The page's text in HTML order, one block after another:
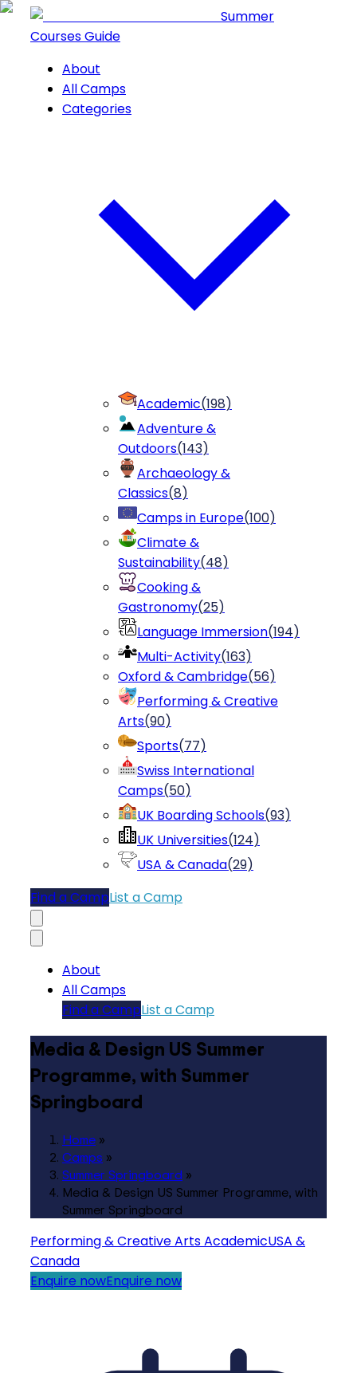
Summer
Courses Guide
About
All Camps
Categories
Academic(198)
Adventure &
Outdoors(143)
Archaeology &
Classics(8)
Camps in Europe(100)
Climate &
Sustainability(48)
Cooking &
Gastronomy(25)
Language Immersion(194)
Multi-Activity(163)
Oxford & Cambridge(56)
Performing & Creative
Arts(90)
Sports(77)
Swiss International
Camps(50)
UK Boarding Schools(93)
UK Universities(124)
USA & Canada(29)
Find a CampList a Camp
About
All Camps
Find a CampList a Camp
Media & Design US Summer
Programme, with Summer
Springboard
Home »
Camps »
Summer Springboard »
Media & Design US Summer Programme, with
Summer Springboard
Performing & Creative ArtsAcademicUSA &
Canada
Enquire nowEnquire now